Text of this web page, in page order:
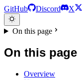
GitHub Discord X
On this page
On this page
Overview